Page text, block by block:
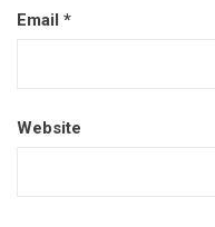
Email *
Website